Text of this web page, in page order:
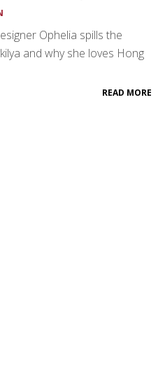
Ophelia spills the
and why she loves Hong
READ MORE